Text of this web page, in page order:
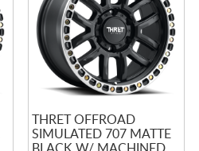
THRET OFFROAD
SIMULATED 707 MATTE
BLACK W/ MACHINED